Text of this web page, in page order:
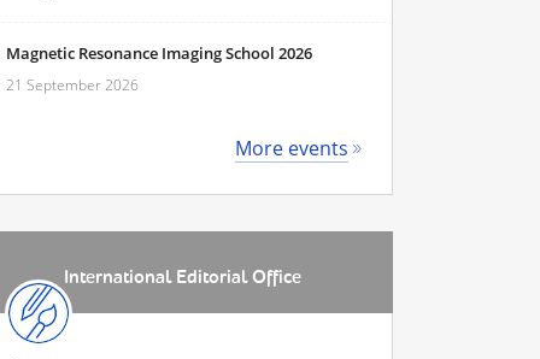
Magnetic Resonance Imaging School 2026
21 September 2026
More events
International Editorial Office